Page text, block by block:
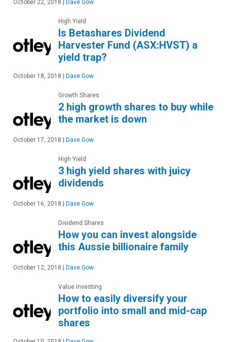
October 22, 2018 Dave Gow
High Yield
Is Betashares Dividend
Harvester Fund (ASX:HVST) a
yield trap?
October 18, 2018 Dave Gow
Growth Shares
2 high growth shares to buy while
the market is down
October 17, 2018 Dave Gow
High Yield
3 high yield shares with juicy
dividends
October 16, 2018 Dave Gow
Dividend Shares
How you can invest alongside
this Aussie billionaire family
October 12, 2018 Dave Gow
Value Investing
How to easily diversify your
portfolio into small and mid-cap
shares